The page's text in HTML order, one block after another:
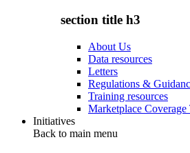
section title h3
About Us
Data resources
Letters
Regulations &
Training resources
Marketplace Coverage
Initiatives
Back to main menu